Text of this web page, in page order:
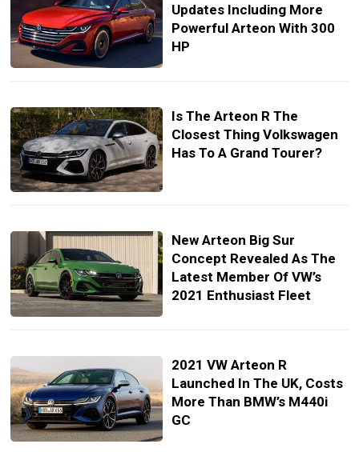
Updates Including More
Powerful Arteon With 300
HP
Is The Arteon R The
Closest Thing Volkswagen
Has To A Grand Tourer?
New Arteon Big Sur
Concept Revealed As The
Latest Member Of VW’s
2021 Enthusiast Fleet
2021 VW Arteon R
Launched In The UK, Costs
More Than BMW’s M440i
GC